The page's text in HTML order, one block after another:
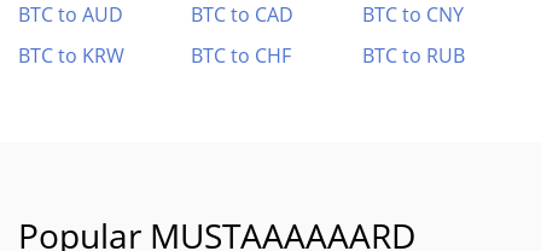
BTC to AUD
BTC to CAD
BTC to CNY
BTC to KRW
BTC to CHF BTC to RUB
Popular MUSTAAAAAARD